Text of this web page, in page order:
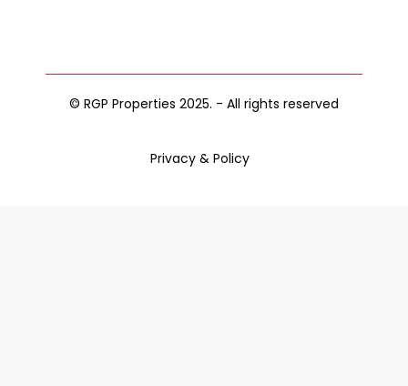
© RGP Properties 2025. - All rights reserved
Privacy & Policy